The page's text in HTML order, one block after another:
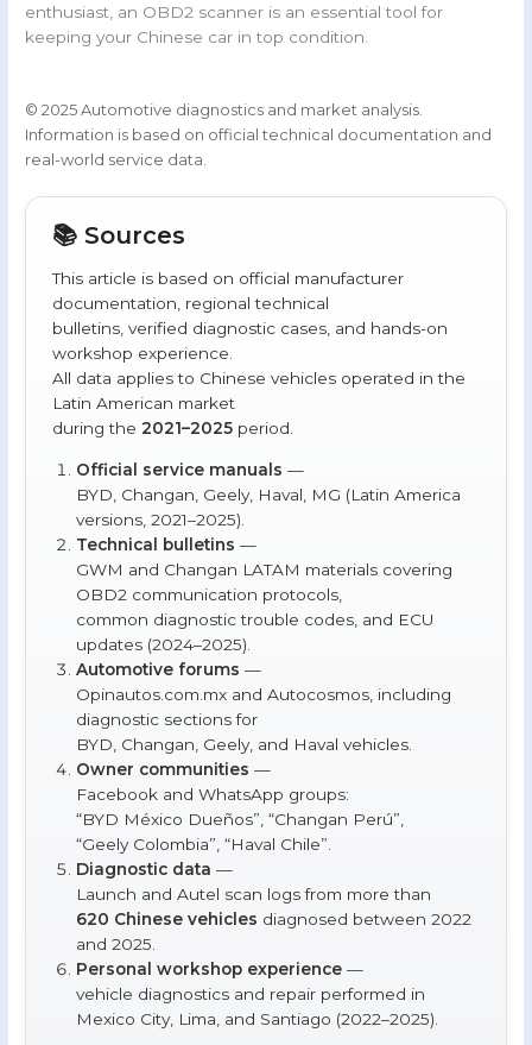
enthusiast, an OBD2 scanner is an essential tool for
keeping your Chinese car in top condition.
© 2025 Automotive diagnostics and market analysis.
Information is based on official technical documentation and
real-world service data.
📚 Sources
This article is based on official manufacturer
documentation, regional technical
bulletins, verified diagnostic cases, and hands-on
workshop experience.
All data applies to Chinese vehicles operated in the
Latin American market
during the2021–2025 period.
Official service manuals —
BYD, Changan, Geely, Haval, MG (Latin America
versions, 2021–2025).
Technical bulletins —
GWM and Changan LATAM materials covering
OBD2 communication protocols,
common diagnostic trouble codes, and ECU
updates (2024–2025).
Automotive forums —
Opinautos.com.mx and Autocosmos, including
diagnostic sections for
BYD, Changan, Geely, and Haval vehicles.
Owner communities —
Facebook and WhatsApp groups:
“BYD México Dueños”, “Changan Perú”,
“Geely Colombia”, “Haval Chile”.
Diagnostic data —
Launch and Autel scan logs from more than
620 Chinese vehicles diagnosed between 2022
and 2025.
Personal workshop experience —
vehicle diagnostics and repair performed in
Mexico City, Lima, and Santiago (2022–2025).